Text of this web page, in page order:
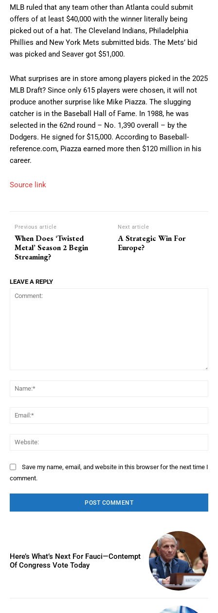
MLB ruled that any team other than Atlanta could submit
offers of at least $40,000 with the winner literally being
picked out of a hat. The Cleveland Indians, Philadelphia
Phillies and New York Mets submitted bids. The Mets’ bid
was picked and Seaver got $51,000.
What surprises are in store among players picked in the 2025
MLB Draft? Since only 615 players were chosen, it will not
produce another surprise like Mike Piazza. The slugging
catcher is in the Baseball Hall of Fame. In 1988, he was
selected in the 62nd round – No. 1,390 overall – by the
Dodgers. He signed for $15,000. According to Baseball-
reference.com, Piazza earned more then $120 million in his
career.
Source link
Previous article
When Does ‘Twisted
Metal’ Season 2 Begin
Streaming?
Next article
A Strategic Win For
Europe?
LEAVE A REPLY
Save my name, email, and website in this browser for the next time I
comment.
Here’s What’s Next For Fauci—Contempt
Of Congress Vote Today